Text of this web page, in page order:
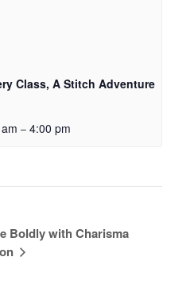
Class, A Stitch Adventure
– 4:00 pm
Boldly with Charisma